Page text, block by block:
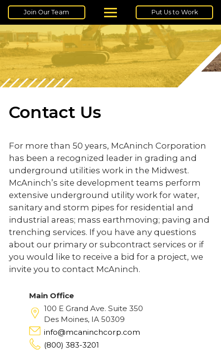
Join Our Team Put Us to Work
Contact Us
For more than 50 years, McAninch Corporation
has been a recognized leader in grading and
underground utilities work in the Midwest.
McAninch’s site development teams perform
extensive underground utility work for water,
sanitary and storm pipes for residential and
industrial areas; mass earthmoving; paving and
trenching services. If you have any questions
about our primary or subcontract services or if
you would like to receive a bid for a project, we
invite you to contact McAninch.
Main Office
100 E Grand Ave. Suite 350
Des Moines, IA 50309
info@mcaninchcorp.com
(800) 383-3201